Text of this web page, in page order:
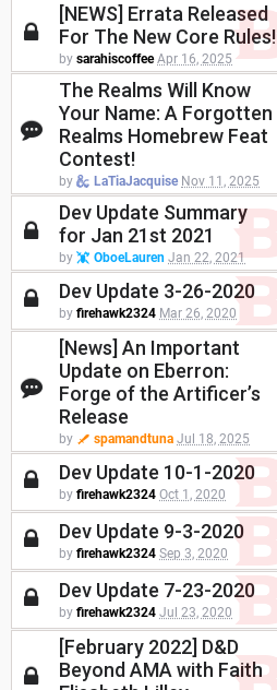
[NEWS] Errata Released
For The New Core Rules!
by sarahiscoffee Apr 16, 2025
The Realms Will Know
Your Name: A Forgotten
Realms Homebrew Feat
Contest!
by LaTiaJacquise Nov 11, 2025
Dev Update Summary
for Jan 21st 2021
by OboeLauren Jan 22, 2021
Dev Update 3-26-2020
by firehawk2324 Mar 26, 2020
[News] An Important
Update on Eberron:
Forge of the Artificer’s
Release
by spamandtuna Jul 18, 2025
Dev Update 10-1-2020
by firehawk2324 Oct 1, 2020
Dev Update 9-3-2020
by firehawk2324 Sep 3, 2020
Dev Update 7-23-2020
by firehawk2324 Jul 23, 2020
[February 2022] D&D
Beyond AMA with Faith